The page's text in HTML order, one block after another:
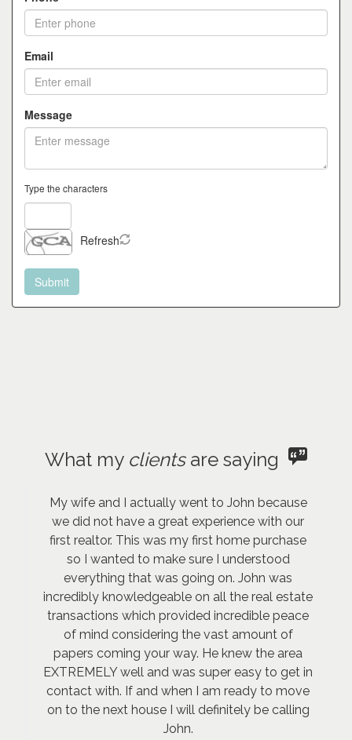
items.
Email
Message
Type the characters
Refresh
What my clientsare saying
My wife and I actually went to John because
we did not have a great experience with our
first realtor. This was my first home purchase
so I wanted to make sure I understood
everything that was going on. John was
incredibly knowledgeable on all the real estate
transactions which provided incredible peace
of mind considering the vast amount of
papers coming your way. He knew the area
EXTREMELY well and was super easy to get in
contact with. If and when I am ready to move
on to the next house I will definitely be calling
John.